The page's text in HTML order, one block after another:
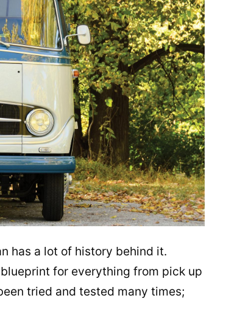
has a lot of history behind it.
for everything from pick up
tried and tested many times;